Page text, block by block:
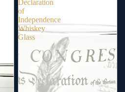
Declaration
of
Independence
Whiskey
Glass